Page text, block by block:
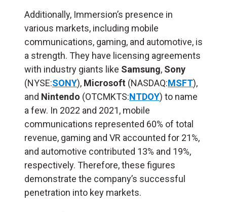
Additionally, Immersion’s presence in
various markets, including mobile
communications, gaming, and automotive, is
a strength. They have licensing agreements
with industry giants like Samsung, Sony
(NYSE:SONY), Microsoft (NASDAQ:MSFT),
and Nintendo (OTCMKTS:NTDOY) to name
a few. In 2022 and 2021, mobile
communications represented 60% of total
revenue, gaming and VR accounted for 21%,
and automotive contributed 13% and 19%,
respectively. Therefore, these figures
demonstrate the company’s successful
penetration into key markets.